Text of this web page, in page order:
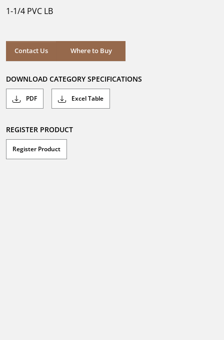
stars.
1-1/4 PVC LB
Contact Us Where to Buy
Where to Buy
DOWNLOAD CATEGORY SPECIFICATIONS
PDF Excel Table
REGISTER PRODUCT
Register Product